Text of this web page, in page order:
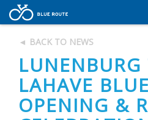
MAP
NEWS
CONTACT
RESOURCES
◄ BACK TO NEWS
LUNENBURG
LAHAVE
OPENING &